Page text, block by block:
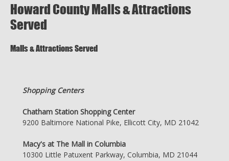
Howard County Malls & Attractions
Served
Malls & Attractions Served
Shopping Centers
Chatham Station Shopping Center
9200 Baltimore National Pike, Ellicott City, MD 21042
Macy's at The Mall in Columbia
10300 Little Patuxent Parkway, Columbia, MD 21044